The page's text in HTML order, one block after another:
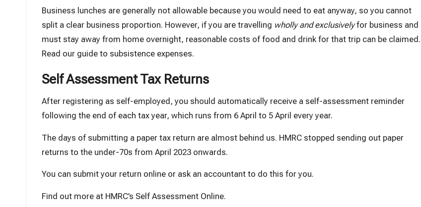
Business lunches are generally not allowable because you would need to eat anyway, so you cannot
split a clear business proportion. However, if you are travelling wholly and exclusivelyfor business and
must stay away from home overnight, reasonable costs of food and drink for that trip can be claimed.
Read our guide to subsistence expenses.
Self Assessment Tax Returns
After registering as self-employed, you should automatically receive a self-assessment reminder
following the end of each tax year, which runs from 6 April to 5 April every year.
The days of submitting a paper tax return are almost behind us. HMRC stopped sending out paper
returns to the under-70s from April 2023 onwards.
You can submit your return online or ask an accountant to do this for you.
Find out more at HMRC’s Self Assessment Online.